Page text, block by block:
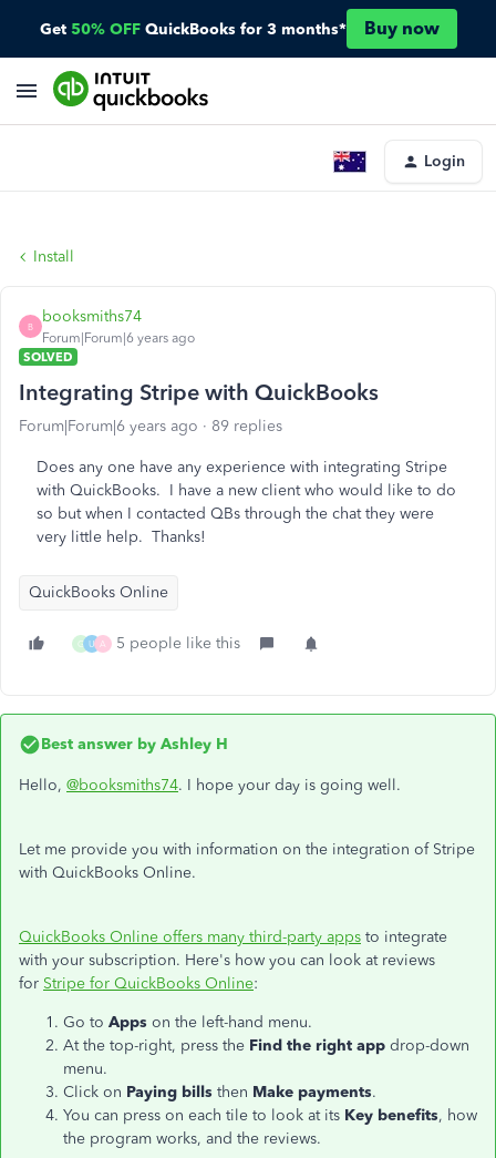
Get 50% OFF QuickBooks for 3 months* Buy now
Login
Install
B
booksmiths74
Forum|Forum|6 years ago
SOLVED
Integrating Stripe with QuickBooks
Forum|Forum|6 years ago 89 replies
Does any one have any experience with integrating Stripe
with QuickBooks. I have a new client who would like to do
so but when I contacted QBs through the chat they were
very little help. Thanks!
QuickBooks Online
G U A 5 people like this
Best answer by Ashley H
Hello, @booksmiths74. I hope your day is going well.
Let me provide you with information on the integration of Stripe
with QuickBooks Online.
QuickBooks Online offers many third-party apps to integrate
with your subscription. Here's how you can look at reviews
for Stripe for QuickBooks Online:
Go to Apps on the left-hand menu.
At the top-right, press the Find the right app drop-down
menu.
Click on Paying bills then Make payments.
You can press on each tile to look at its Key benefits, how
the program works, and the reviews.